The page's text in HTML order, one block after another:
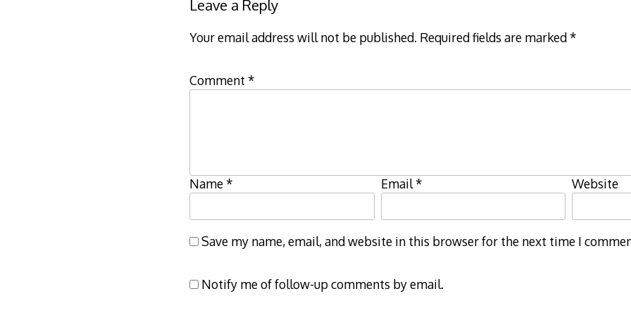
Leave a Reply
Your email address will not be published. Required fields are marked*
Comment *
Name* Email* Website
Save my name, email, and website in this browser for the next time I
Notify me of follow-up comments by email.